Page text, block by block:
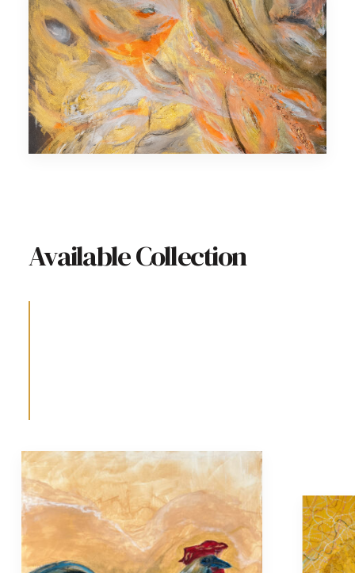
Available Collection